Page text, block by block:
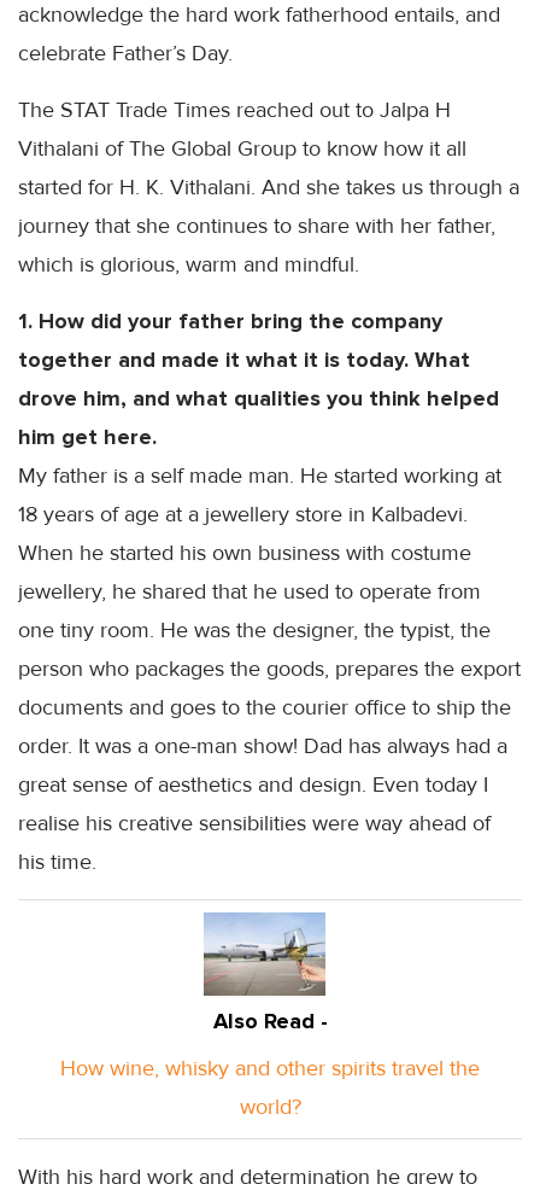
acknowledge the hard work fatherhood entails, and
celebrate Father’s Day.
The STAT Trade Times reached out to Jalpa H
Vithalani of The Global Group to know how it all
started for H. K. Vithalani. And she takes us through a
journey that she continues to share with her father,
which is glorious, warm and mindful.
1. How did your father bring the company
together and made it what it is today. What
drove him, and what qualities you think helped
him get here.
My father is a self made man. He started working at
18 years of age at a jewellery store in Kalbadevi.
When he started his own business with costume
jewellery, he shared that he used to operate from
one tiny room. He was the designer, the typist, the
person who packages the goods, prepares the export
documents and goes to the courier office to ship the
order. It was a one-man show! Dad has always had a
great sense of aesthetics and design. Even today I
realise his creative sensibilities were way ahead of
his time.
Also Read -
How wine, whisky and other spirits travel the
world?
With his hard work and determination he grew to